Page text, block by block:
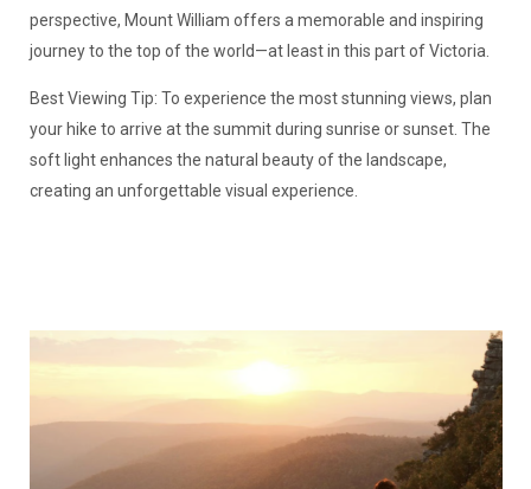
perspective, Mount William offers a memorable and inspiring
journey to the top of the world—at least in this part of Victoria.
Best Viewing Tip: To experience the most stunning views, plan
your hike to arrive at the summit during sunrise or sunset. The
soft light enhances the natural beauty of the landscape,
creating an unforgettable visual experience.